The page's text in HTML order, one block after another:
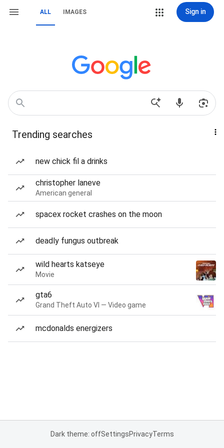
ALL IMAGES Sign in
Trending searches
new chick fil a drinks
christopher laneve
American general
spacex rocket crashes on the moon
deadly fungus outbreak
wild hearts katseye
Movie
gta6
Grand Theft Auto VI — Video game
mcdonalds energizers
Dark theme: offSettingsPrivacyTerms